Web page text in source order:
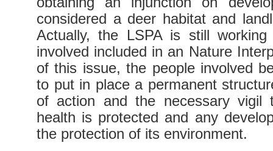
considered a deer habitat and
Actually, the LSPA is still
involved included in an Nature
of this issue, the people involved
to put in place a permanent
of action and the necessary vigil
health is protected and any
the protection of its environment.